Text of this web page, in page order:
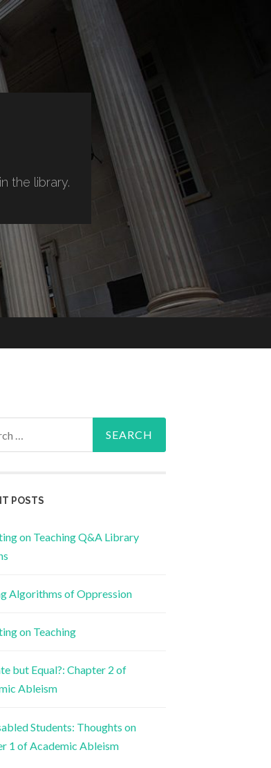
the library.
POSTS
on Teaching Q&A Library
Algorithms of Oppression
on Teaching
but Equal?: Chapter 2 of
Ableism
Students: Thoughts on
1 of Academic Ableism